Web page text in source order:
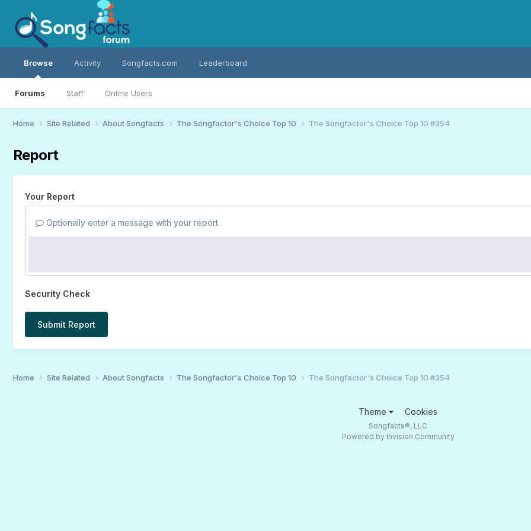
Browse
Forums Staff Online Users
Activity Songfacts.com Leaderboard
Home Site Related About Songfacts The Songfactor's Choice Top 10 The Songfactor's Choice Top 10 #354
Report
Your Report
Optionally enter a message with your report.
Security Check
Submit Report
Home Site Related About Songfacts The Songfactor's Choice Top 10 The Songfactor's Choice Top 10 #354
Theme Cookies
Songfacts®, LLC
Powered by Invision Community